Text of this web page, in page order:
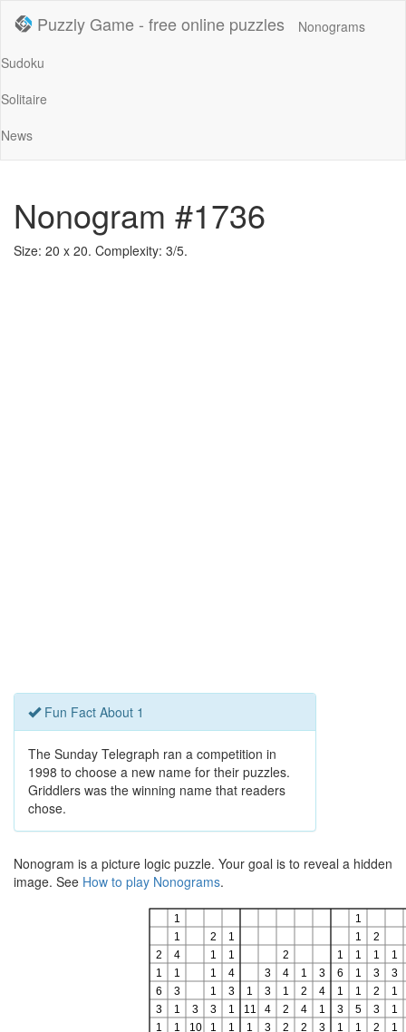
Puzzly Game - free online puzzles
Nonograms
Sudoku
Solitaire
News
Nonogram #1736
Size: 20 x 20. Complexity: 3/5.
Fun Fact About 1
The Sunday Telegraph ran a competition in
1998 to choose a new name for their puzzles.
Griddlers was the winning name that readers
chose.
Nonogram is a picture logic puzzle. Your goal is to reveal a hidden
image. See How to play Nonograms.